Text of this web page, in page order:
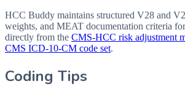
HCC Buddy maintains structured V28 and
weights, and MEAT documentation criteria
directly from the CMS-HCC risk adjustment
CMS ICD-10-CM code set.
Coding Tips